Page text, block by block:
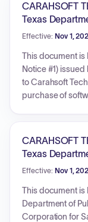
extending until
DIR-TSO-4288
with an
$275,000.00
CARAHSOFT
Texas
Effective: Nov 1,
This document is
Notice #1)
to Carahsoft
purchase of
purchase order is
CARAHSOFT
Texas
Effective: Nov 1,
This document
Department of
Corporation for